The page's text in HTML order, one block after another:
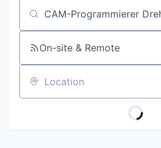
Job title, company or keyword
On-site & Remote
Location